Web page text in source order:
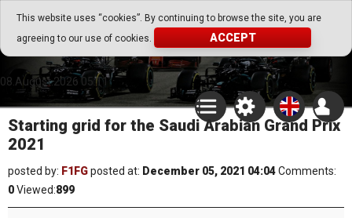
This website uses “cookies”. By continuing to browse the site, you are
agreeing to our use of cookies.
ACCEPT
Go Play Fantasy Game
Go Play Fantasy Game
08.August.2026 05:11
Starting grid for the Saudi Arabian Grand Prix
2021
posted by: F1FGposted at: December 05, 2021 04:04Comments:
0Viewed:899